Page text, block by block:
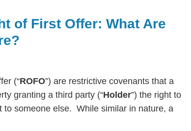
of First Offer: What Are
(“ROFO”) are restrictive covenants that a
granting a third party (“Holder”) the right to
to someone else. While similar in nature, a